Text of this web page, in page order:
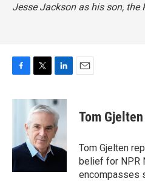
Jesse Jackson as his son, the
c
o
k
i
t
t
e
r
n
k
e
d
I
Tom Gjelten
Tom Gjelten
belief for NPR
encompasses